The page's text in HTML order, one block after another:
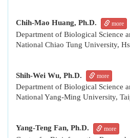
Chih-Mao Huang, Ph.D. more
Department of Biological Science
National Chiao Tung University,
Shih-Wei Wu, Ph.D. more
Department of Biological Science
National Yang-Ming University,
Yang-Teng Fan, Ph.D. more